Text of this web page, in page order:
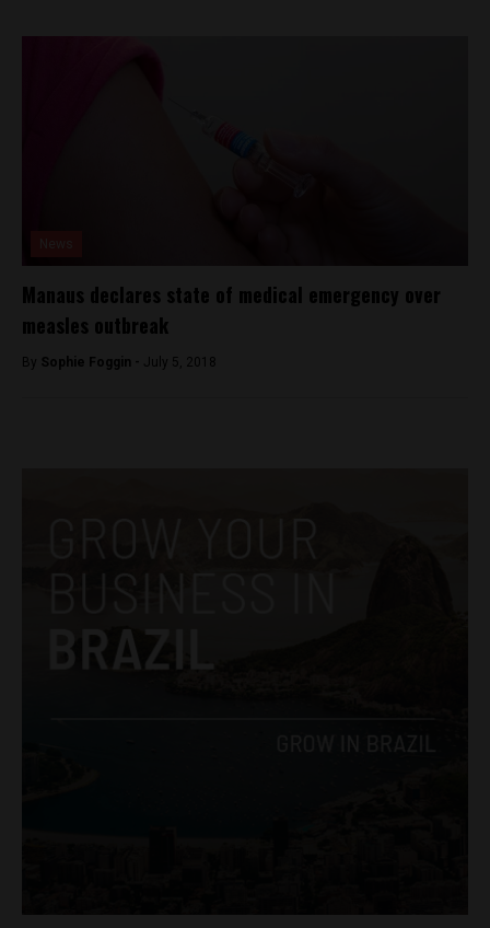
Manaus declares state of medical emergency over
measles outbreak
By Sophie Foggin - July 5, 2018